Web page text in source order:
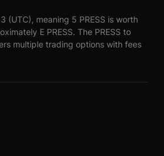
(UTC), meaning 5 PRESS is worth
E PRESS. The PRESS to
multiple trading options with fees